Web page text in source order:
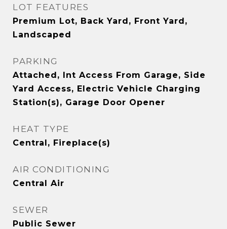
LOT FEATURES
Premium Lot, Back Yard, Front Yard,
Landscaped
PARKING
Attached, Int Access From Garage, Side
Yard Access, Electric Vehicle Charging
Station(s), Garage Door Opener
HEAT TYPE
Central, Fireplace(s)
AIR CONDITIONING
Central Air
SEWER
Public Sewer